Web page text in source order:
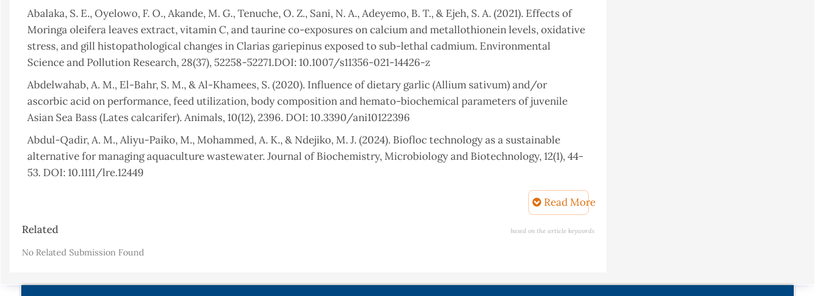
Abalaka, S. E., Oyelowo, F. O., Akande, M. G., Tenuche, O. Z., Sani, N. A., Adeyemo, B. T., & Ejeh, S. A. (2021). Effects of
Moringa oleifera leaves extract, vitamin C, and taurine co-exposures on calcium and metallothionein levels, oxidative
stress, and gill histopathological changes in Clarias gariepinus exposed to sub-lethal cadmium. Environmental
Science and Pollution Research, 28(37), 52258-52271.DOI: 10.1007/s11356-021-14426-z
Abdelwahab, A. M., El-Bahr, S. M., & Al-Khamees, S. (2020). Influence of dietary garlic (Allium sativum) and/or
ascorbic acid on performance, feed utilization, body composition and hemato-biochemical parameters of juvenile
Asian Sea Bass (Lates calcarifer). Animals, 10(12), 2396. DOI: 10.3390/ani10122396
Abdul-Qadir, A. M., Aliyu-Paiko, M., Mohammed, A. K., & Ndejiko, M. J. (2024). Biofloc technology as a sustainable
alternative for managing aquaculture wastewater. Journal of Biochemistry, Microbiology and Biotechnology, 12(1), 44-
53. DOI: 10.1111/lre.12449
Alberts, A., Moldoveanu, E. T., Niculescu, A. G., & Grumezescu, A. M. (2025). Vitamin C: a comprehensive review of its
role in health, disease prevention, and therapeutic potential. Molecules, 30(3), 748. DOI: 10.3390/molecules30030748
Awuchi, C. G., Igwe, V. S., Amagwula, I. O., & Echeta, C. K. (2020). Health benefits of micronutrients (vitamins and
minerals) and their associated deficiency diseases: A systematic review. International Journal of Food Sciences, 3(1), 1-
Biswas, P., Dellanoce, C., Vezzoli, A., Mrakic-Sposta, S., Malnati, M., Beretta, A., & Accinni, R. (2020). Antioxidant
Read More
Article
Related based on the article keywords
No Related Submission Found